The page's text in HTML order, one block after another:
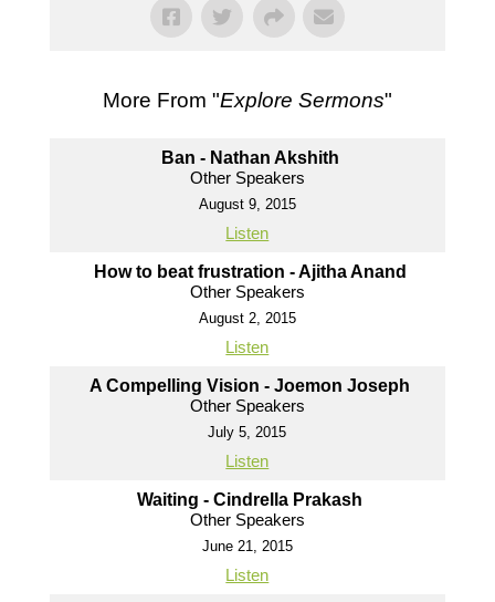
More From "Explore Sermons"
Ban - Nathan Akshith
Other Speakers
August 9, 2015
Listen
How to beat frustration - Ajitha Anand
Other Speakers
August 2, 2015
Listen
A Compelling Vision - Joemon Joseph
Other Speakers
July 5, 2015
Listen
Waiting - Cindrella Prakash
Other Speakers
June 21, 2015
Listen